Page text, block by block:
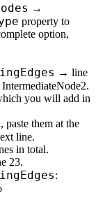
→
property to
option,
→ line
IntermediateNode2.
you will add in
them at the
line.
in total.
23.
: